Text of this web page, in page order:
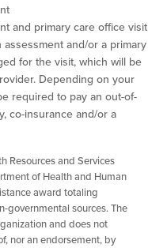
and primary care office visit
and/or a primary
for the visit, which will be
Depending on your
required to pay an out-of-
co-insurance and/or a
Resources and Services
of Health and Human
award totaling
sources. The
and does not
nor an endorsement, by